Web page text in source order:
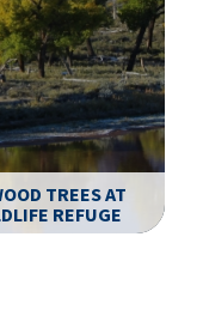
TREES AT
REFUGE